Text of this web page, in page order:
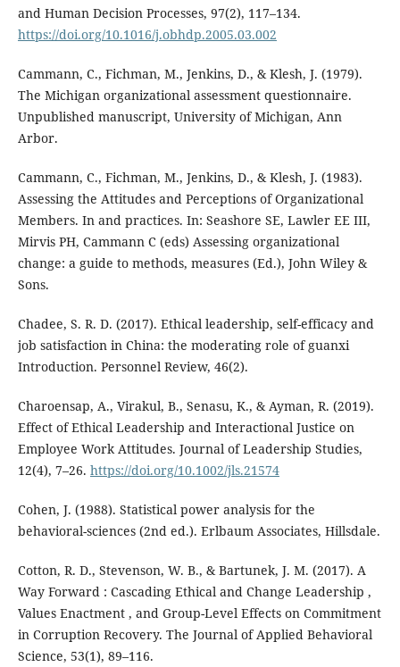
and Human Decision Processes, 97(2), 117–134.
https://doi.org/10.1016/j.obhdp.2005.03.002
Cammann, C., Fichman, M., Jenkins, D., & Klesh, J. (1979).
The Michigan organizational assessment questionnaire.
Unpublished manuscript, University of Michigan, Ann
Arbor.
Cammann, C., Fichman, M., Jenkins, D., & Klesh, J. (1983).
Assessing the Attitudes and Perceptions of Organizational
Members. In and practices. In: Seashore SE, Lawler EE III,
Mirvis PH, Cammann C (eds) Assessing organizational
change: a guide to methods, measures (Ed.), John Wiley &
Sons.
Chadee, S. R. D. (2017). Ethical leadership, self-efficacy and
job satisfaction in China: the moderating role of guanxi
Introduction. Personnel Review, 46(2).
Charoensap, A., Virakul, B., Senasu, K., & Ayman, R. (2019).
Effect of Ethical Leadership and Interactional Justice on
Employee Work Attitudes. Journal of Leadership Studies,
12(4), 7–26. https://doi.org/10.1002/jls.21574
Cohen, J. (1988). Statistical power analysis for the
behavioral-sciences (2nd ed.). Erlbaum Associates, Hillsdale.
Cotton, R. D., Stevenson, W. B., & Bartunek, J. M. (2017). A
Way Forward : Cascading Ethical and Change Leadership ,
Values Enactment , and Group-Level Effects on Commitment
in Corruption Recovery. The Journal of Applied Behavioral
Science, 53(1), 89–116.